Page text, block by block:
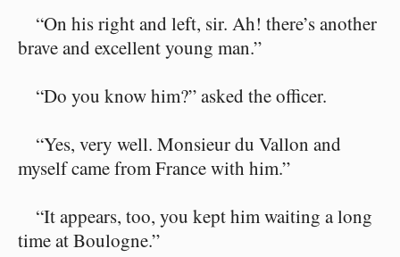
“On his right and left, sir. Ah! there’s another
brave and excellent young man.”
“Do you know him?” asked the officer.
“Yes, very well. Monsieur du Vallon and
myself came from France with him.”
“It appears, too, you kept him waiting a long
time at Boulogne.”